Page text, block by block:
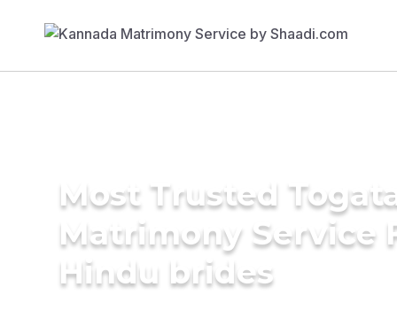
Most Trusted Togata
Matrimony Service
Hindu brides